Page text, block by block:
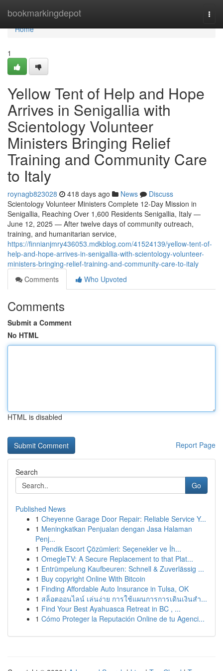
bookmarkingdepot
Home
Home
1
Yellow Tent of Help and Hope
Arrives in Senigallia with
Scientology Volunteer
Ministers Bringing Relief
Training and Community Care
to Italy
roynagb823028 418 days ago News
Discuss
Scientology Volunteer Ministers Complete 12-Day Mission in
Senigallia, Reaching Over 1,600 Residents Senigallia, Italy —
June 12, 2025 — After twelve days of community outreach,
training, and humanitarian service,
https://finnianjmry436053.mdkblog.com/41524139/yellow-tent-of-
help-and-hope-arrives-in-senigallia-with-scientology-volunteer-
ministers-bringing-relief-training-and-community-care-to-italy
Comments
Who Upvoted
Comments
Submit a Comment
No HTML
HTML is disabled
Report Page
Search
Go
Published News
1 Cheyenne Garage Door Repair: Reliable Service Y...
1 Meningkatkan Penjualan dengan Jasa Halaman
Penj...
1 Pendik Escort Çözümleri: Seçenekler ve İh...
1 OmegleTV: A Secure Replacement to that Plat...
1 Entrümpelung Kaufbeuren: Schnell & Zuverlässig ...
1 Buy copyright Online With Bitcoin
1 Finding Affordable Auto Insurance in Tulsa, OK
1 สล็อตออนไลน์ เล่นง่าย การใช้แผนการการเดินเงินสำ...
1 Find Your Best Ayahuasca Retreat in BC , ...
1 Cómo Proteger la Reputación Online de tu Agenci...